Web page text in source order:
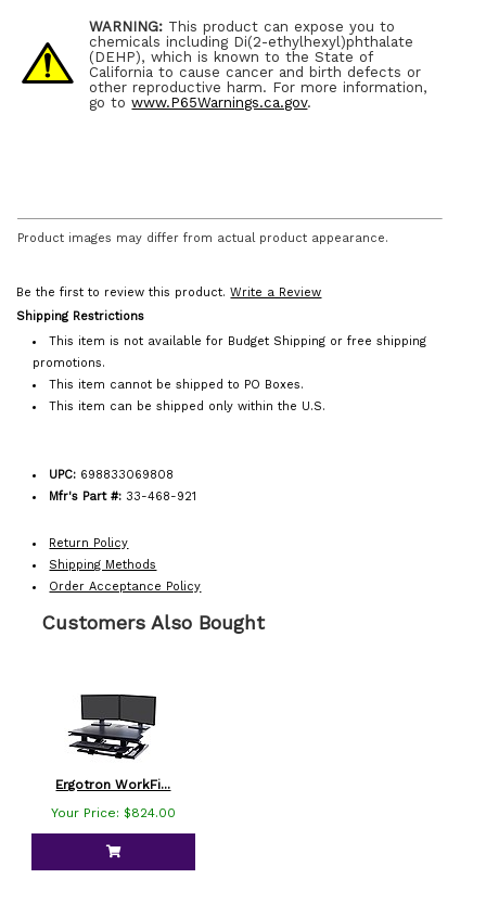
WARNING: This product can expose you to
chemicals including Di(2-ethylhexyl)phthalate
(DEHP), which is known to the State of
California to cause cancer and birth defects or
other reproductive harm. For more information,
go towww.P65Warnings.ca.gov.
Product images may differ from actual product appearance.
Be the first to review this product.Write a Review
Shipping Restrictions
This item is not available for Budget Shipping or free shipping
promotions.
This item cannot be shipped to PO Boxes.
This item can be shipped only within the U.S.
UPC: 698833069808
Mfr's Part #: 33-468-921
Return Policy
Shipping Methods
Order Acceptance Policy
Customers Also Bought
Ergotron WorkFi...
Your Price: $824.00